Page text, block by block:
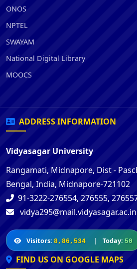
ONOS
NPTEL
SWAYAM
National Digital Library
MOOCS
ADDRESS INFORMATION
Vidyasagar University
Rangamati, Midnapore, Dist -
Bengal, India, Midnapore-721102
91-3222-276554, 276555,
vidya295@mail.vidyasagar.ac.in
Visitors: 8,86,534 | Today: 50
FIND US ON GOOGLE MAPS